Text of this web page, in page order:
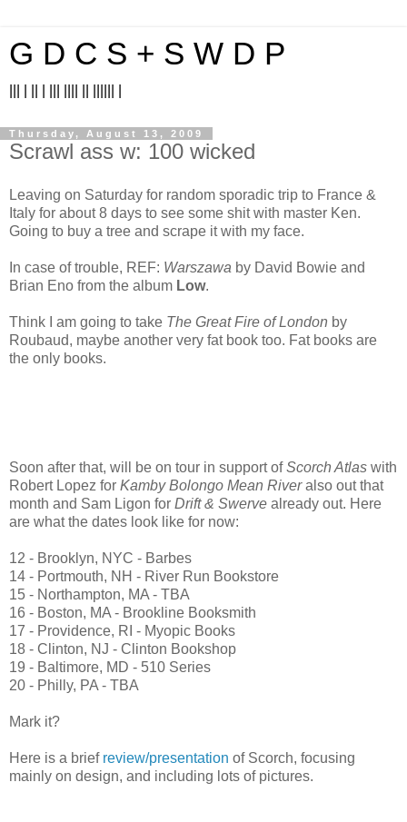
G D C S + S W D P
Thursday, August 13, 2009
Scrawl ass w: 100 wicked
Leaving on Saturday for random sporadic trip to France &
Italy for about 8 days to see some shit with master Ken.
Going to buy a tree and scrape it with my face.
In case of trouble, REF: Warszawa by David Bowie and
Brian Eno from the album Low.
Think I am going to take The Great Fire of London by
Roubaud, maybe another very fat book too. Fat books are
the only books.
Soon after that, will be on tour in support ofScorch Atlas with
Robert Lopez for Kamby Bolongo Mean Riveralso out that
month and Sam Ligon for Drift & Swerve already out. Here
are what the dates look like for now:
12 - Brooklyn, NYC - Barbes
14 - Portmouth, NH - River Run Bookstore
15 - Northampton, MA - TBA
16 - Boston, MA - Brookline Booksmith
17 - Providence, RI - Myopic Books
18 - Clinton, NJ - Clinton Bookshop
19 - Baltimore, MD - 510 Series
20 - Philly, PA - TBA
Mark it?
Here is a brief review/presentation of Scorch, focusing
mainly on design, and including lots of pictures.